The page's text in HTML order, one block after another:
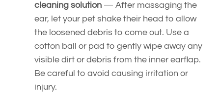
cleaning solution — After massaging the
ear, let your pet shake their head to allow
the loosened debris to come out. Use a
cotton ball or pad to gently wipe away any
visible dirt or debris from the inner earflap.
Be careful to avoid causing irritation or
injury.